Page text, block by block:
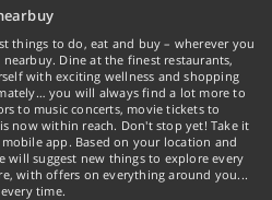
things to do, eat and buy – wherever you
Dine at the finest restaurants,
with exciting wellness and shopping
you will always find a lot more to
to music concerts, movie tickets to
now within reach. Don't stop yet! Take it
app. Based on your location and
will suggest new things to explore every
with offers on everything around you...
time.